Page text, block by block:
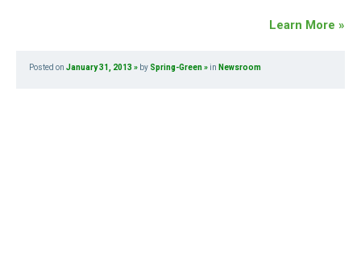
Learn More »
Posted on January 31, 2013 by Spring-Green in Newsroom